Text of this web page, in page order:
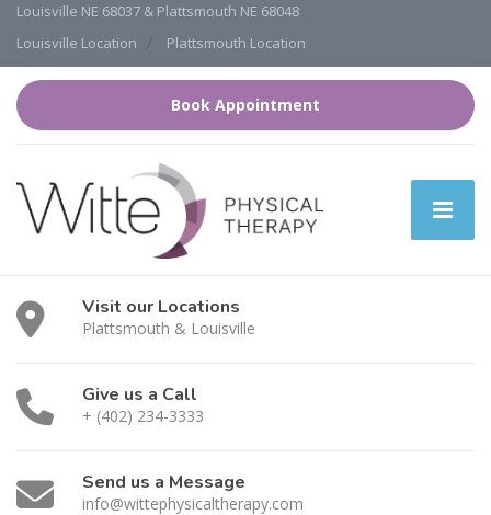
Louisville NE 68037 & Plattsmouth NE 68048
Louisville Location
Plattsmouth Location
Book Appointment
Visit our Locations
Plattsmouth & Louisville
Give us a Call
+ (402) 234-3333
Send us a Message
info@wittephysicaltherapy.com